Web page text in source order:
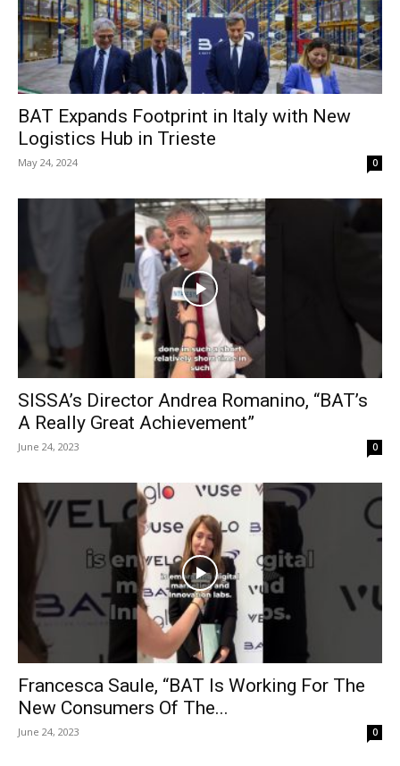
BAT Expands Footprint in Italy with New
Logistics Hub in Trieste
May 24, 2024 0
SISSA’s Director Andrea Romanino, “BAT’s
A Really Great Achievement”
June 24, 2023 0
Francesca Saule, “BAT Is Working For The
New Consumers Of The...
June 24, 2023 0